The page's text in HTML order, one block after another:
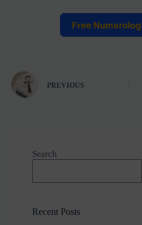
Free
PREVIOUS
Search
Recent Posts